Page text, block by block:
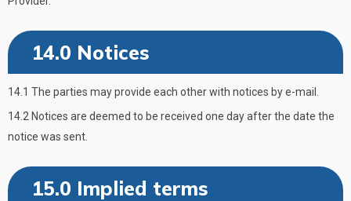
14.0 Notices
14.1 The parties may provide each other with notices by e-mail.
14.2 Notices are deemed to be received one day after the date the
notice was sent.
15.0 Implied terms